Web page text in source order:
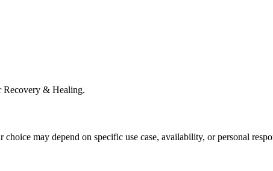
Recovery & Healing.
may depend on specific use case, availability, or personal